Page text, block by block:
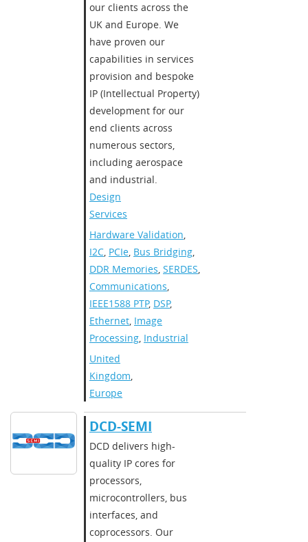
our clients across the
UK and Europe. We
have proven our
capabilities in services
provision and bespoke
IP (Intellectual Property)
development for our
end clients across
numerous sectors,
including aerospace
and industrial.
Design
Services
Hardware Validation,
I2C, PCIe, Bus Bridging,
DDR Memories, SERDES,
Communications,
IEEE1588 PTP, DSP,
Ethernet, Image
Processing, Industrial
United
Kingdom,
Europe
DCD-SEMI
​DCD delivers high-
quality IP cores for
processors,
microcontrollers, bus
interfaces, and
coprocessors. Our